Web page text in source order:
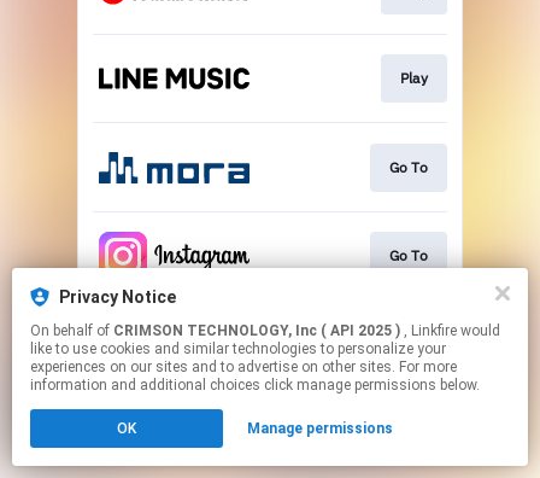
Play
Go To
Go To
This page may contain affiliate links.
By using this service, you agree to the use of cookies.
Click hereto manage your permissions.
Privacy Notice
On behalf of CRIMSON TECHNOLOGY, Inc ( API 2025 ) , Linkfire would
like to use cookies and similar technologies to personalize your
experiences on our sites and to advertise on other sites. For more
information and additional choices click manage permissions below.
OK Manage permissions